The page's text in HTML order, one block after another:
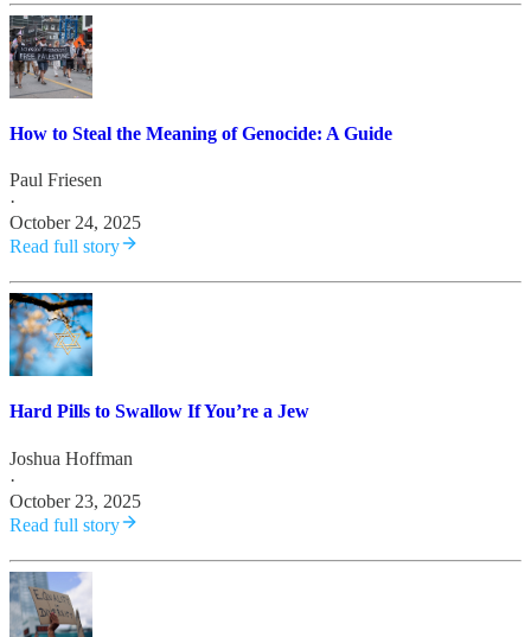
How to Steal the Meaning of Genocide: A Guide
Paul Friesen
·
October 24, 2025
Read full story
Hard Pills to Swallow If You’re a Jew
Joshua Hoffman
·
October 23, 2025
Read full story